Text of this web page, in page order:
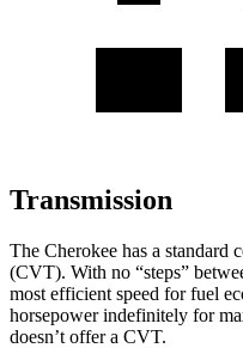
Transmission
The Cherokee has a standard
(CVT). With no “steps”
most efficient speed for fuel
horsepower indefinitely for
doesn’t offer a CVT.